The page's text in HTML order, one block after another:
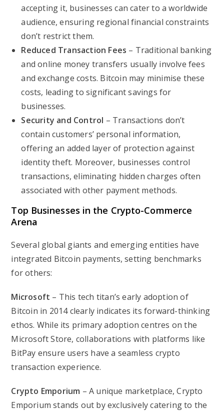
accepting it, businesses can cater to a worldwide
audience, ensuring regional financial constraints
don’t restrict them.
Reduced Transaction Fees – Traditional banking
and online money transfers usually involve fees
and exchange costs. Bitcoin may minimise these
costs, leading to significant savings for
businesses.
Security and Control – Transactions don’t
contain customers’ personal information,
offering an added layer of protection against
identity theft. Moreover, businesses control
transactions, eliminating hidden charges often
associated with other payment methods.
Top Businesses in the Crypto-Commerce
Arena
Several global giants and emerging entities have
integrated Bitcoin payments, setting benchmarks
for others:
Microsoft – This tech titan’s early adoption of
Bitcoin in 2014 clearly indicates its forward-thinking
ethos. While its primary adoption centres on the
Microsoft Store, collaborations with platforms like
BitPay ensure users have a seamless crypto
transaction experience.
Crypto Emporium – A unique marketplace, Crypto
Emporium stands out by exclusively catering to the